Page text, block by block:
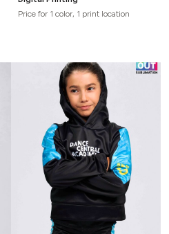
Price for 1 color, 1 print location